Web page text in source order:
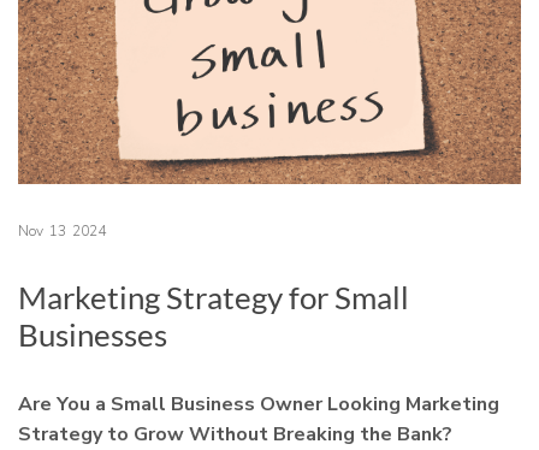
Nov 13 2024
Marketing Strategy for Small
Businesses
Are You a Small Business Owner Looking Marketing
Strategy to Grow Without Breaking the Bank?